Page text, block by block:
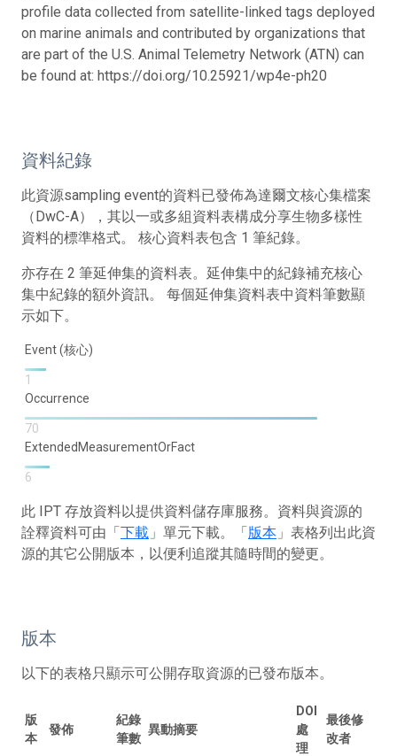
profile data collected from satellite-linked tags deployed
on marine animals and contributed by organizations that
are part of the U.S. Animal Telemetry Network (ATN) can
be found at: https://doi.org/10.25921/wp4e-ph20
資料紀錄
此資源sampling event的資料已發佈為達爾文核心集檔案
（DwC-A），其以一或多組資料表構成分享生物多樣性
資料的標準格式。 核心資料表包含 1 筆紀錄。
亦存在 2 筆延伸集的資料表。延伸集中的紀錄補充核心
集中紀錄的額外資訊。 每個延伸集資料表中資料筆數顯
示如下。
Event (核心)
1
Occurrence
70
ExtendedMeasurementOrFact
6
此 IPT 存放資料以提供資料儲存庫服務。資料與資源的
詮釋資料可由「下載 」單元下載。「版本 」表格列出此資
源的其它公開版本，以便利追蹤其隨時間的變更。
版本
以下的表格只顯示可公開存取資源的已發布版本。
版
本
發佈
紀錄
筆數
異動摘要
DOI
處
理
最後修
改者